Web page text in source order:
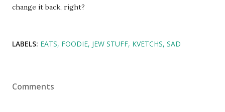
change it back, right?
LABELS: EATS FOODIE JEW STUFF KVETCHS SAD
Comments